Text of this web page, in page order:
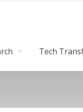
Tech